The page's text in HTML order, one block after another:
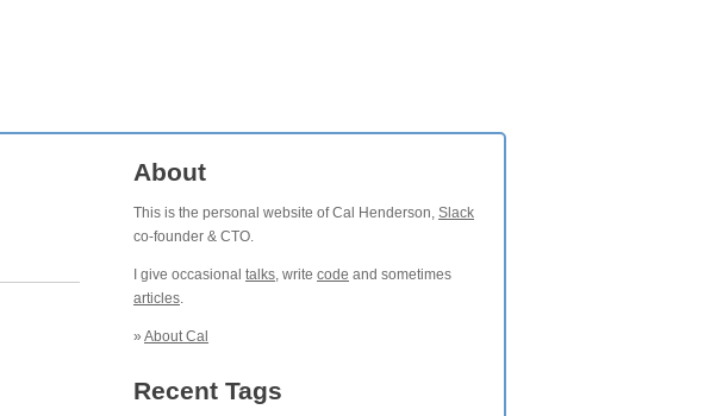
About
This is the personal website of Cal Henderson, Slack
co-founder & CTO.
I give occasional talks, write code and sometimes
articles.
» About Cal
Recent Tags